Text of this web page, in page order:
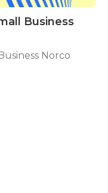
Business
Norco